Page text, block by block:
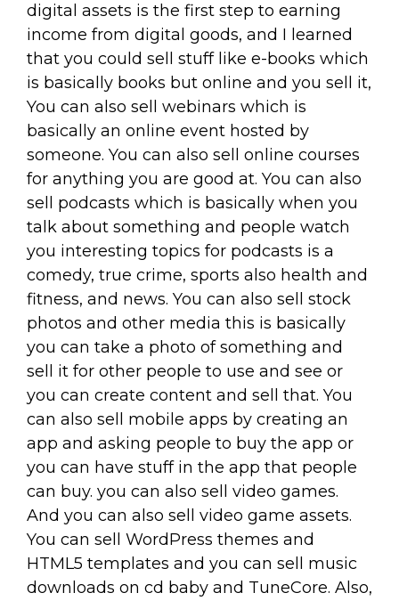
digital assets is the first step to earning
income from digital goods, and I learned
that you could sell stuff like e-books which
is basically books but online and you sell it,
You can also sell webinars which is
basically an online event hosted by
someone. You can also sell online courses
for anything you are good at. You can also
sell podcasts which is basically when you
talk about something and people watch
you interesting topics for podcasts is a
comedy, true crime, sports also health and
fitness, and news. You can also sell stock
photos and other media this is basically
you can take a photo of something and
sell it for other people to use and see or
you can create content and sell that. You
can also sell mobile apps by creating an
app and asking people to buy the app or
you can have stuff in the app that people
can buy. you can also sell video games.
And you can also sell video game assets.
You can sell WordPress themes and
HTML5 templates and you can sell music
downloads on cd baby and TuneCore. Also,